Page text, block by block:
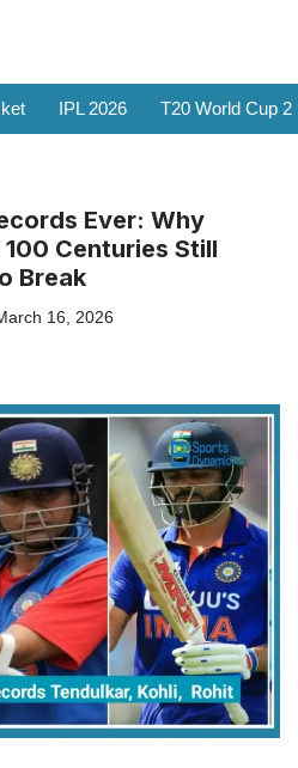
IPL 2026 T20 World Cup
Ever: Why
100 Centuries Still
Break
16, 2026